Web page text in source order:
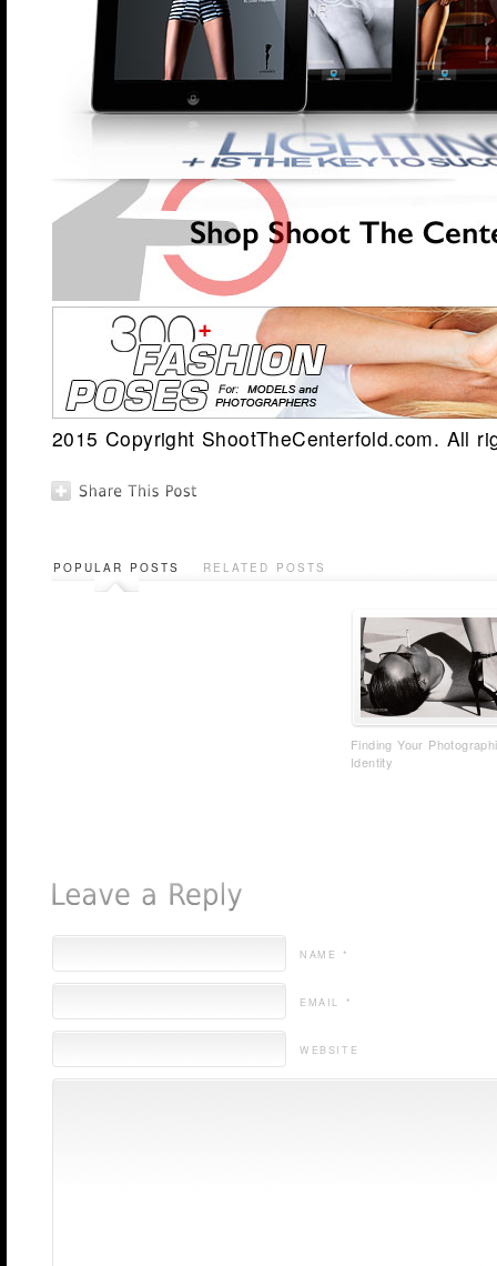
2015 Copyright ShootTheCenterfold.com. All
POPULAR POSTS RELATED POSTS
Finding Your
Identity
NAME *
EMAIL *
WEBSITE